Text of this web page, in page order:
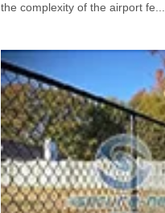
the complexity of the airport fe...